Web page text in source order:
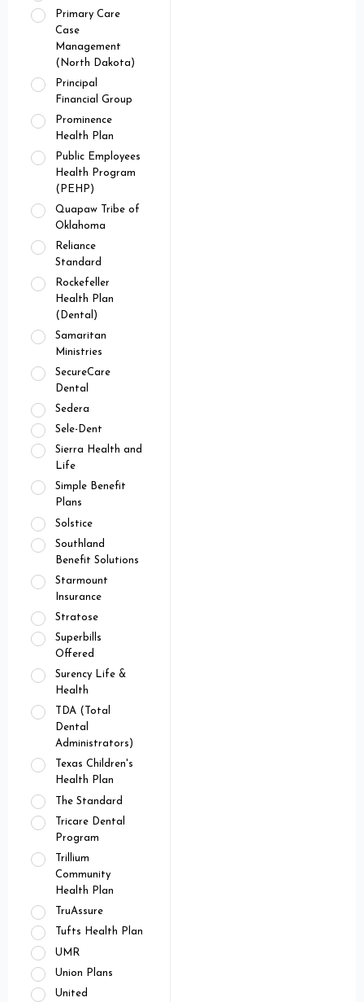
Primary Care
Case
Management
(North Dakota)
Principal
Financial Group
Prominence
Health Plan
Public Employees
Health Program
(PEHP)
Quapaw Tribe of
Oklahoma
Reliance
Standard
Rockefeller
Health Plan
(Dental)
Samaritan
Ministries
SecureCare
Dental
Sedera
Sele-Dent
Sierra Health and
Life
Simple Benefit
Plans
Solstice
Southland
Benefit Solutions
Starmount
Insurance
Stratose
Superbills
Offered
Surency Life &
Health
TDA (Total
Dental
Administrators)
Texas Children's
Health Plan
The Standard
Tricare Dental
Program
Trillium
Community
Health Plan
TruAssure
Tufts Health Plan
UMR
Union Plans
United